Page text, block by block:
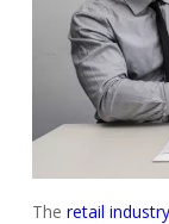
The retail